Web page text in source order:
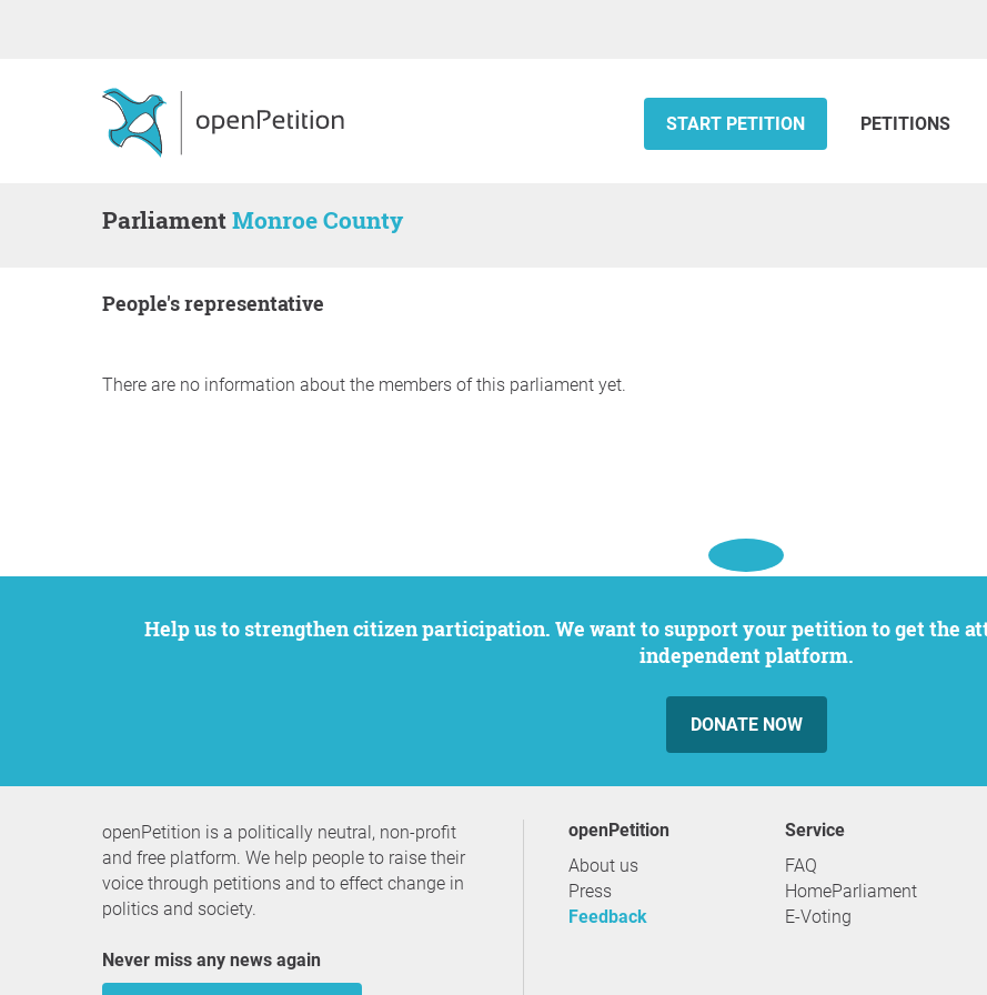
START PETITION PETITIONS
ParliamentMonroe County
people's representative
There are no information about the members of this parliament yet.
Help us to strengthen citizen participation. We want to support your petition to get the attention it deserves while remaining an
independent platform.
DONATE NOW
openPetition is a politically neutral, non-profit
and free platform. We help people to raise their
voice through petitions and to effect change in
politics and society.
Never miss any news again
openPetition
About us
Press
Feedback
service
FAQ
HomeParliament
E-Voting